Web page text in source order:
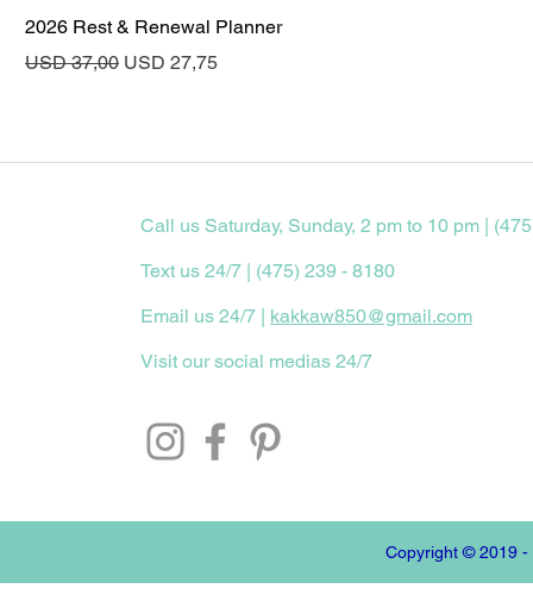
2026 Rest & Renewal Planner
Regular Price
USD 37,00 Sale Price
USD 27,75
Call us Saturday, Sunday, 2 pm to 10 pm |
Text us 24/7 | (475) 239 - 8180
Email us 24/7 | kakkaw850@gmail.com
Visit our social medias 24/7
Copyright © 2019 -